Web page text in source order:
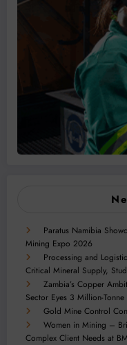
Paratus Namibia
Mining Expo 2026
Processing and
Critical Mineral Supply,
Zambia’s Copper
Sector Eyes 3 Million-Tonne
Gold Mine Control
Women in Mining –
Complex Client Needs at